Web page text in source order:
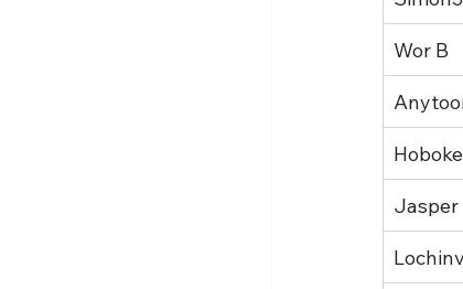
Wor B
Jasper